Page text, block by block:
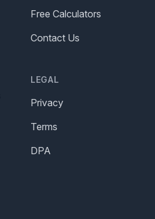
Free Calculators
Contact Us
LEGAL
Privacy
Terms
DPA